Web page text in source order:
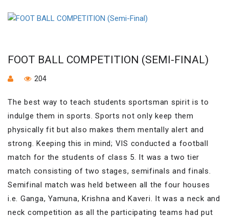
FOOT BALL COMPETITION (SEMI-FINAL)
204
The best way to teach students sportsman spirit is to
indulge them in sports. Sports not only keep them
physically fit but also makes them mentally alert and
strong. Keeping this in mind; VIS conducted a football
match for the students of class 5. It was a two tier
match consisting of two stages, semifinals and finals.
Semifinal match was held between all the four houses
i.e. Ganga, Yamuna, Krishna and Kaveri. It was a neck and
neck competition as all the participating teams had put